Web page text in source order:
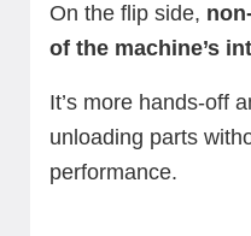
On the flip side,
of the machine’s
It’s more hands-off
unloading parts
performance.